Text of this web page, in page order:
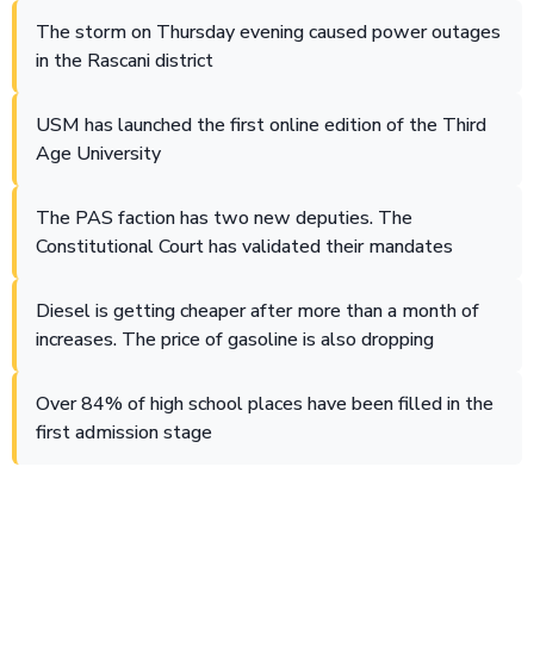
The storm on Thursday evening caused power outages
in the Rascani district
USM has launched the first online edition of the Third
Age University
The PAS faction has two new deputies. The
Constitutional Court has validated their mandates
Diesel is getting cheaper after more than a month of
increases. The price of gasoline is also dropping
Over 84% of high school places have been filled in the
first admission stage